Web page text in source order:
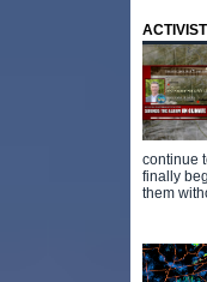
continue
finally
them